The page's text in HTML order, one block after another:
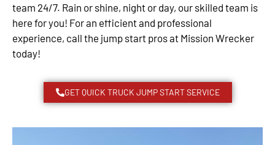
team 24/7. Rain or shine, night or day, our skilled team is
here for you! For an efficient and professional
experience, call the jump start pros at Mission Wrecker
today!
GET QUICK TRUCK JUMP START SERVICE